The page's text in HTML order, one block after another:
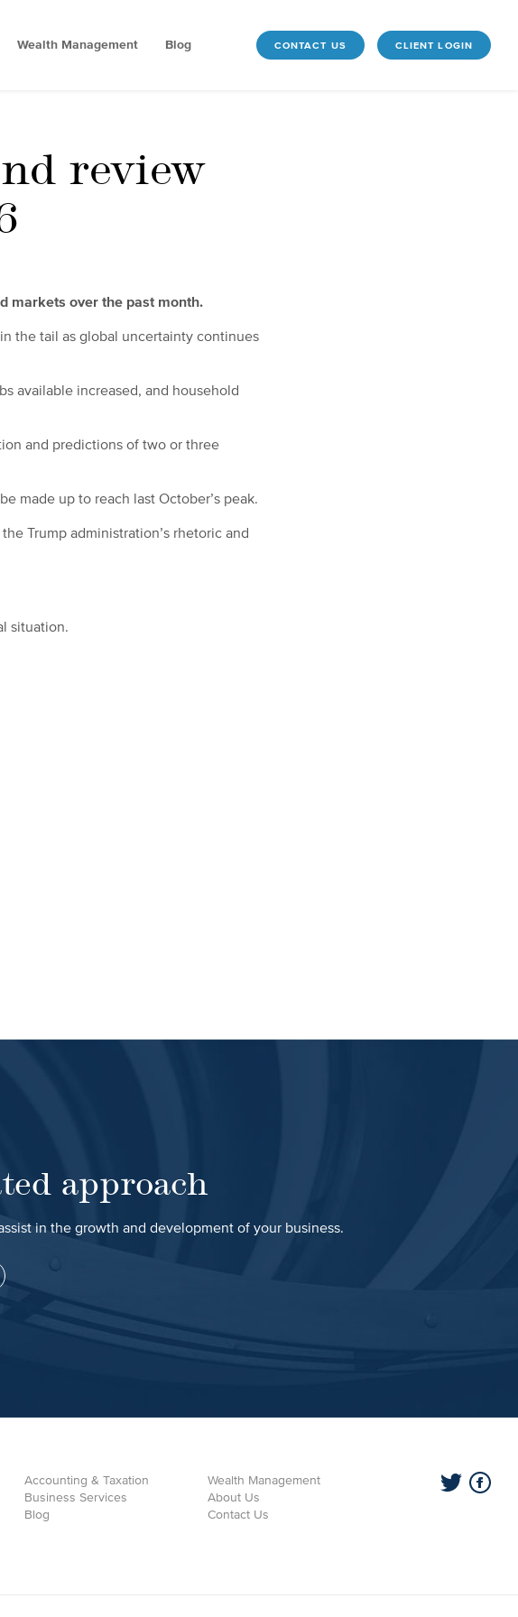
Wealth Management Blog CONTACT US CLIENT LOGIN
review
markets over the past month.
the tail as global uncertainty continues
available increased, and household
and predictions of two or three
made up to reach last October’s peak.
Trump administration’s rhetoric and
situation.
approach
in the growth and development of your business.
Accounting & Taxation
Wealth Management
Business Services
About Us
Blog
Contact Us